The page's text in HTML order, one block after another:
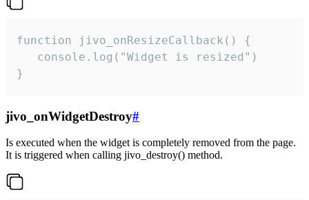
function jivo_onResizeCallback() {
   console.log("Widget is resized")
}
jivo_onWidgetDestroy#
Is executed when the widget is completely removed from the page.
It is triggered when calling jivo_destroy() method.